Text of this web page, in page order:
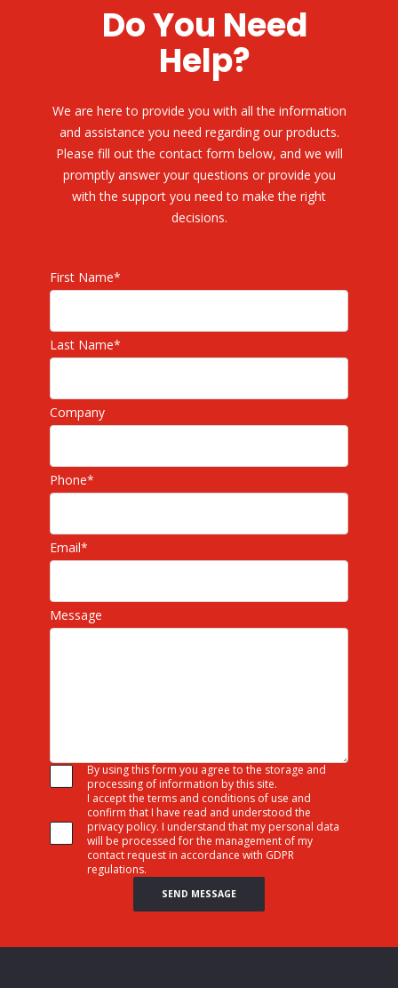
Do You Need
Help?
We are here to provide you with all the information
and assistance you need regarding our products.
Please fill out the contact form below, and we will
promptly answer your questions or provide you
with the support you need to make the right
decisions.
First Name*
Last Name*
Company
Phone*
Email*
Message
By using this form you agree to the storage and
processing of information by this site.
I accept the terms and conditions of use and
confirm that I have read and understood the
privacy policy. I understand that my personal data
will be processed for the management of my
contact request in accordance with GDPR
regulations.
SEND MESSAGE